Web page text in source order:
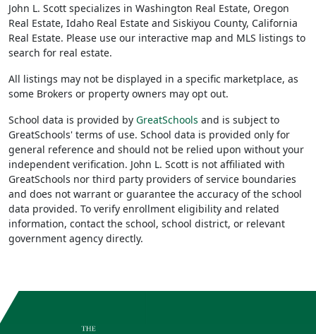
John L. Scott specializes in Washington Real Estate, Oregon
Real Estate, Idaho Real Estate and Siskiyou County, California
Real Estate. Please use our interactive map and MLS listings to
search for real estate.
All listings may not be displayed in a specific marketplace, as
some Brokers or property owners may opt out.
School data is provided by GreatSchools and is subject to
GreatSchools' terms of use. School data is provided only for
general reference and should not be relied upon without your
independent verification. John L. Scott is not affiliated with
GreatSchools nor third party providers of service boundaries
and does not warrant or guarantee the accuracy of the school
data provided. To verify enrollment eligibility and related
information, contact the school, school district, or relevant
government agency directly.